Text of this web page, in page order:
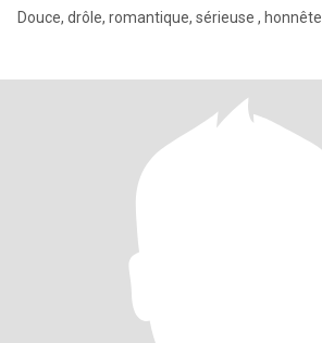
Douce, drôle, romantique, sérieuse , honnête